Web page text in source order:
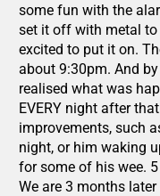
some fun with the
set it off with metal
excited to put it on.
about 9:30pm. And
realised what was
EVERY night after
improvements, such
night, or him waking
for some of his wee.
We are 3 months